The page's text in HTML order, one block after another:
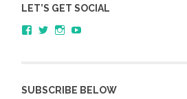
LET’S GET SOCIAL
ViewViewView
SUBSCRIBE BELOW